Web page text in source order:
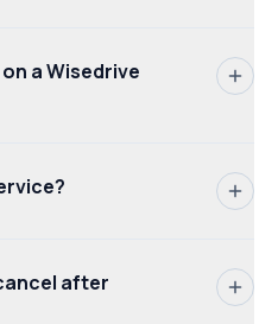
a Wisedrive
after